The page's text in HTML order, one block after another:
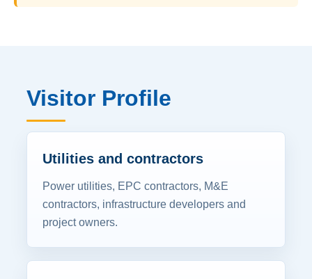
Visitor Profile
Utilities and contractors
Power utilities, EPC contractors, M&E
contractors, infrastructure developers and
project owners.